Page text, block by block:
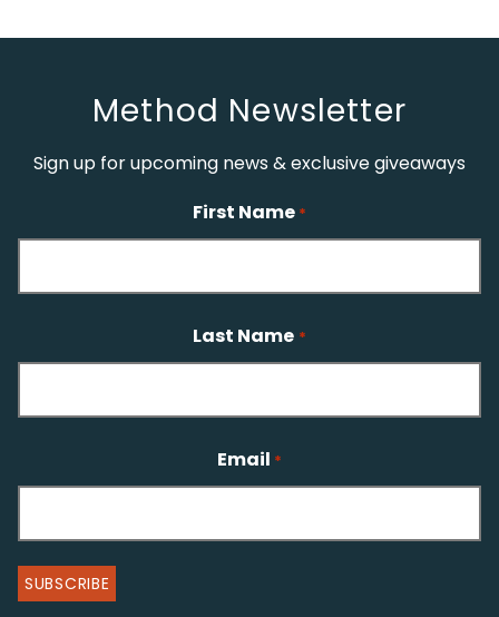
Method Newsletter
Sign up for upcoming news & exclusive giveaways
First Name *
Last Name *
Email *